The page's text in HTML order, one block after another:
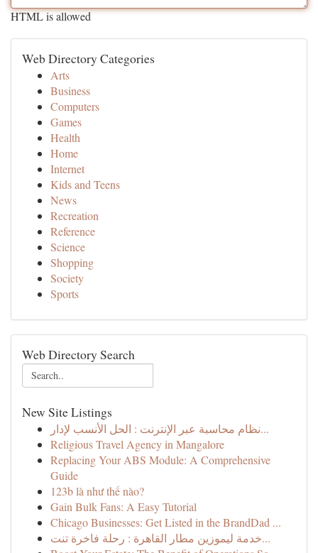
HTML is allowed
Web Directory Categories
Arts
Business
Computers
Games
Health
Home
Internet
Kids and Teens
News
Recreation
Reference
Science
Shopping
Society
Sports
Web Directory Search
New Site Listings
نظام محاسبة عبر الإنترنت : الحل الأنسب لإدار...
Religious Travel Agency in Mangalore
Replacing Your ABS Module: A Comprehensive
Guide
123b là như thế nào?
Gain Bulk Fans: A Easy Tutorial
Chicago Businesses: Get Listed in the BrandDad ...
خدمة ليموزين مطار القاهرة : رحلة فاخرة تنت...